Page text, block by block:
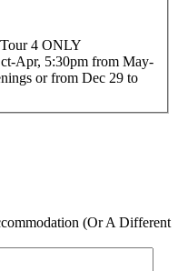
4 ONLY
Apr, 5:30pm from May-
or from Dec 29 to
(Or A Different